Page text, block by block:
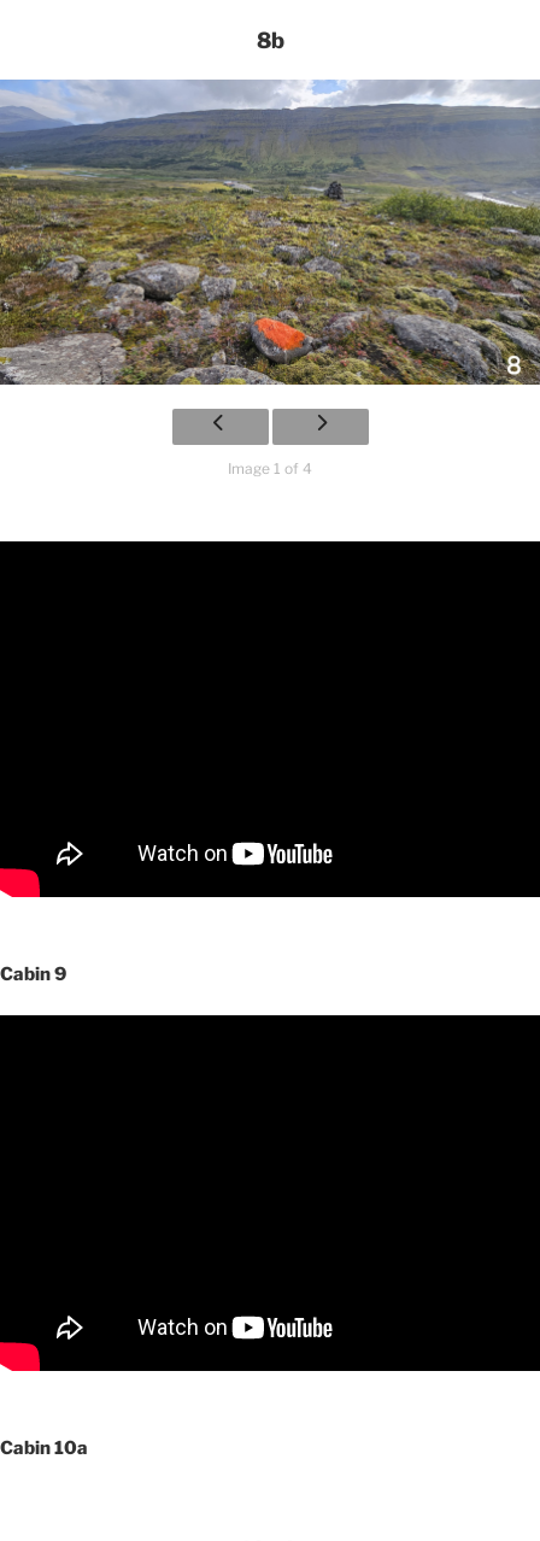
8b
Image 1 of 4
Cabin 9
Cabin 10a